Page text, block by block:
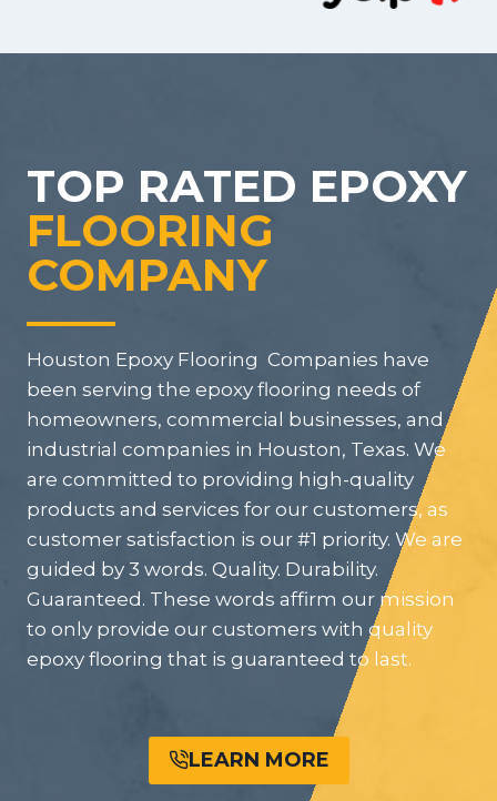
TOP RATED EPOXY
FLOORING
COMPANY
Houston Epoxy Flooring Companies have
been serving the epoxy flooring needs of
homeowners, commercial businesses, and
industrial companies in Houston, Texas. We
are committed to providing high-quality
products and services for our customers, as
customer satisfaction is our #1 priority. We are
guided by 3 words. Quality. Durability.
Guaranteed. These words affirm our mission
to only provide our customers with quality
epoxy flooring that is guaranteed to last.
LEARN MORE